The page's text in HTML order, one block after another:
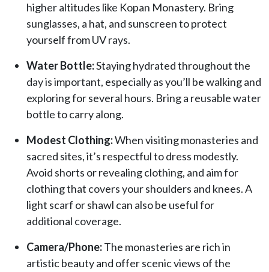
higher altitudes like Kopan Monastery. Bring
sunglasses, a hat, and sunscreen to protect
yourself from UV rays.
Water Bottle:Staying hydrated throughout the
day is important, especially as you’ll be walking and
exploring for several hours. Bring a reusable water
bottle to carry along.
Modest Clothing:When visiting monasteries and
sacred sites, it’s respectful to dress modestly.
Avoid shorts or revealing clothing, and aim for
clothing that covers your shoulders and knees. A
light scarf or shawl can also be useful for
additional coverage.
Camera/Phone:The monasteries are rich in
artistic beauty and offer scenic views of the